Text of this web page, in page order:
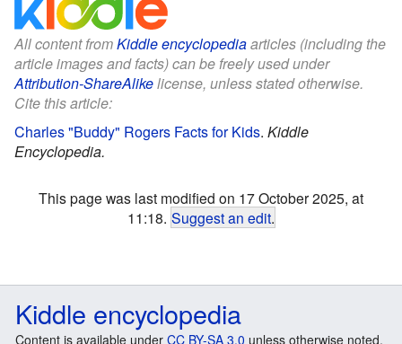
All content fromKiddle encyclopediaarticles (including the
article images and facts) can be freely used under
Attribution-ShareAlikelicense, unless stated otherwise.
Cite this article:
Charles "Buddy" Rogers Facts for Kids. Kiddle
Encyclopedia.
This page was last modified on 17 October 2025, at
11:18. Suggest an edit.
Kiddle encyclopedia
Content is available under CC BY-SA 3.0 unless otherwise noted.